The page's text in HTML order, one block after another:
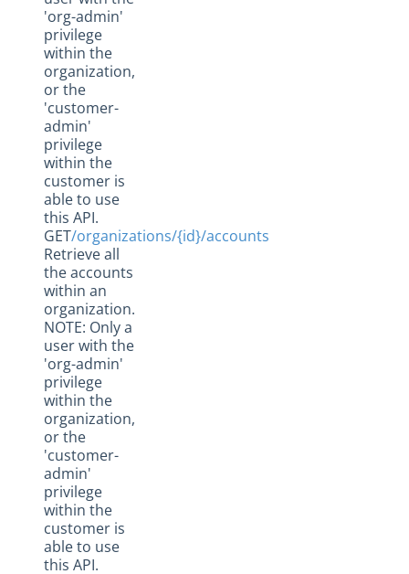
'org-admin'
privilege
within the
organization,
or the
'customer-
admin'
privilege
within the
customer is
able to use
this API.
GET/organizations/{id}/accounts
Retrieve all
the accounts
within an
organization.
NOTE: Only a
user with the
'org-admin'
privilege
within the
organization,
or the
'customer-
admin'
privilege
within the
customer is
able to use
this API.